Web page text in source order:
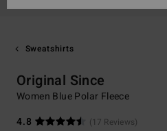
Sweatshirts
Original Since
Women Blue Polar Fleece
4.8
(17 Reviews)